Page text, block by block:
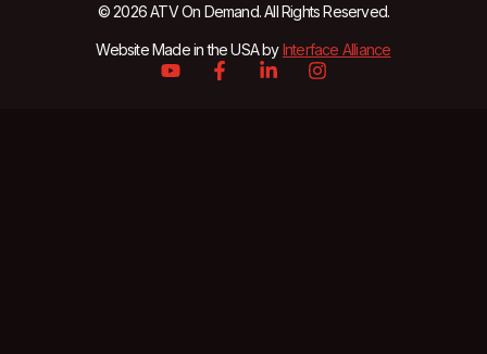
© 2026 ATV On Demand. All Rights Reserved.
Website Made in the USA byInterface Alliance